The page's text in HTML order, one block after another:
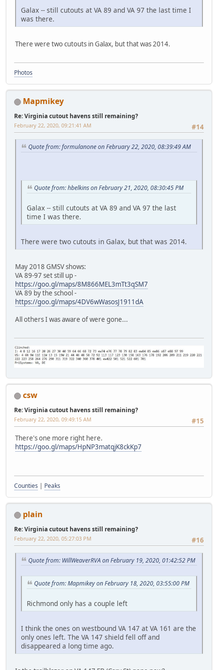
Galax -- still cutouts at VA 89 and VA 97 the last time I
was there.
There were two cutouts in Galax, but that was 2014.
Photos
Mapmikey
Re: Virginia cutout havens still remaining?
#14
February 22, 2020, 09:21:41 AM
Quote from: formulanone on February 22, 2020, 08:39:49 AM
Quote from: hbelkins on February 21, 2020, 08:30:45 PM
Galax -- still cutouts at VA 89 and VA 97 the last
time I was there.
There were two cutouts in Galax, but that was 2014.
May 2018 GMSV shows:
VA 89-97 set still up -
https://goo.gl/maps/8M866MEL3mTt3qSM7
VA 89 by the school -
https://goo.gl/maps/4DV6wWasosJ1911dA
All others I was aware of were gone...
csw
Re: Virginia cutout havens still remaining?
#15
February 22, 2020, 09:49:15 AM
There's one more right here.
https://goo.gl/maps/HpNP3matqjK8ckKp7
Counties | Peaks
plain
Re: Virginia cutout havens still remaining?
#16
February 22, 2020, 05:27:03 PM
Quote from: WillWeaverRVA on February 19, 2020, 01:42:52 PM
Quote from: Mapmikey on February 18, 2020, 03:55:00 PM
Richmond only has a couple left
I think the ones on westbound VA 147 at VA 161 are the
only ones left. The VA 147 shield fell off and
disappeared a long time ago.